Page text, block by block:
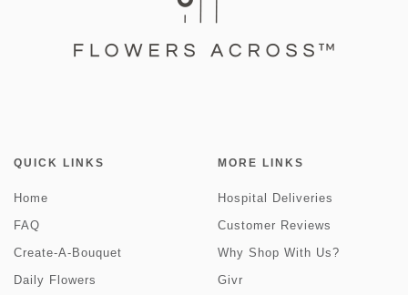
QUICK LINKS
Home
FAQ
Create-A-Bouquet
Daily Flowers
MORE LINKS
Hospital Deliveries
Customer Reviews
Why Shop With Us?
Givr